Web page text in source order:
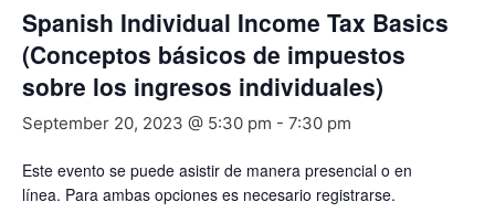
Spanish Individual Income Tax Basics
(Conceptos básicos de impuestos
sobre los ingresos individuales)
September 20, 2023 @ 5:30 pm - 7:30 pm
Este evento se puede asistir de manera presencial o en
línea. Para ambas opciones es necesario registrarse.